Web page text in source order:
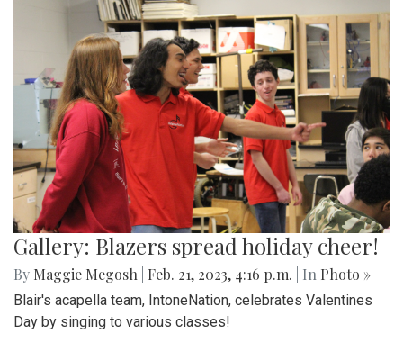
Gallery: Blazers spread holiday cheer!
By Maggie Megosh Feb. 21, 2023, 4:16 p.m. | In Photo »
Blair's acapella team, IntoneNation, celebrates Valentines
Day by singing to various classes!